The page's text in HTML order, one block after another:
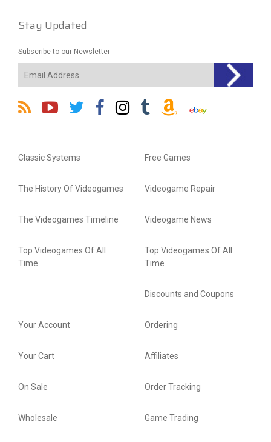
Stay Updated
Subscribe to our Newsletter
Classic Systems
The History Of Videogames
The Videogames Timeline
Top Videogames Of All
Time
Free Games
Videogame Repair
Videogame News
Top Videogames Of All
Time
Discounts and Coupons
Your Account
Your Cart
On Sale
Wholesale
Ordering
Affiliates
Order Tracking
Game Trading